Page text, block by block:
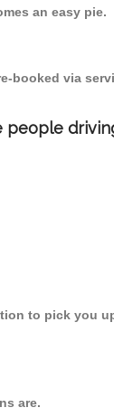
an easy pie.
booked via
people
to pick you
are.